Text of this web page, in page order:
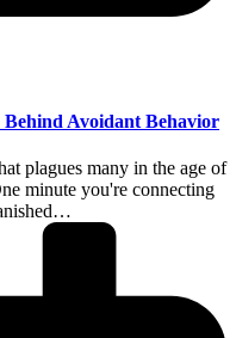
Behind Avoidant Behavior
plagues many in the age of
minute you're connecting